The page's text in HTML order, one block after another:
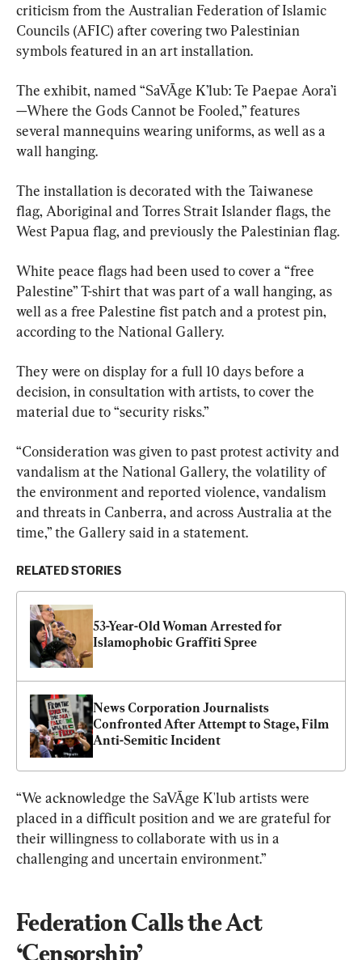
criticism from the Australian Federation of Islamic
Councils (AFIC) after covering two Palestinian
symbols featured in an art installation.
The exhibit, named “SaVĀge K’lub: Te Paepae Aora’i
—Where the Gods Cannot be Fooled,” features
several mannequins wearing uniforms, as well as a
wall hanging.
The installation is decorated with the Taiwanese
flag, Aboriginal and Torres Strait Islander flags, the
West Papua flag, and previously the Palestinian flag.
White peace flags had been used to cover a “free
Palestine” T-shirt that was part of a wall hanging, as
well as a free Palestine fist patch and a protest pin,
according to the National Gallery.
They were on display for a full 10 days before a
decision, in consultation with artists, to cover the
material due to “security risks.”
“Consideration was given to past protest activity and
vandalism at the National Gallery, the volatility of
the environment and reported violence, vandalism
and threats in Canberra, and across Australia at the
time,” the Gallery said in a statement.
RELATED STORIES
53-Year-Old Woman Arrested for
Islamophobic Graffiti Spree
News Corporation Journalists
Confronted After Attempt to Stage, Film
Anti-Semitic Incident
“We acknowledge the SaVĀge K'lub artists were
placed in a difficult position and we are grateful for
their willingness to collaborate with us in a
challenging and uncertain environment.”
Federation Calls the Act
‘Censorship’